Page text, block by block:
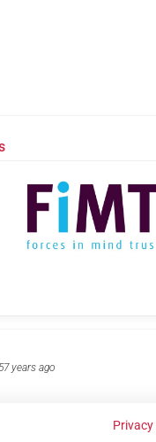
years ago